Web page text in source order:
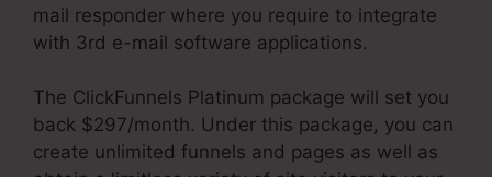
mail responder where you require to integrate
with 3rd e-mail software applications.
The ClickFunnels Platinum package will set you
back $297/month. Under this package, you can
create unlimited funnels and pages as well as